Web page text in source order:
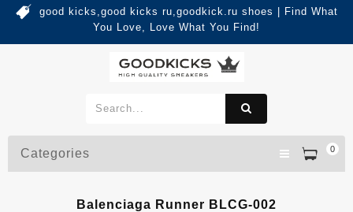
good kicks,good kicks ru,goodkick.ru shoes | Find What
You Love, Love What You Find!
0
Categories
Balenciaga Runner BLCG-002